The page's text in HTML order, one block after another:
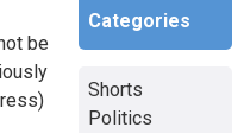
be
Categories
Shorts
Politics